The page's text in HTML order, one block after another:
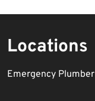
Locations
Emergency Plumber